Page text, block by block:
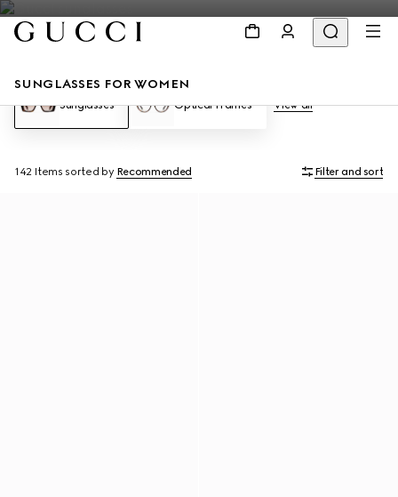
SUNGLASSES FOR WOMEN
Sunglasses Optical Frames View all
142 Items sorted by Recommended Filter and sort